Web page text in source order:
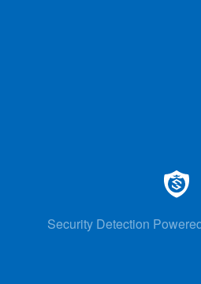
Security Detection